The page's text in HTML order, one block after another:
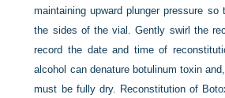
maintaining upward plunger pressure
the sides of the vial. Gently swirl the
record the date and time of
alcohol can denature botulinum toxin
must be fully dry. Reconstitution of